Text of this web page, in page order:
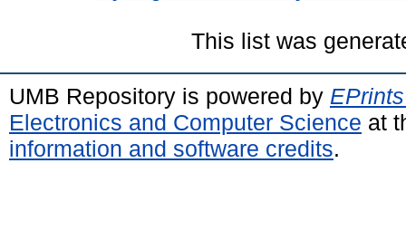
This list was
UMB Repository is powered by
Electronics and Computer Science at
information and software credits.